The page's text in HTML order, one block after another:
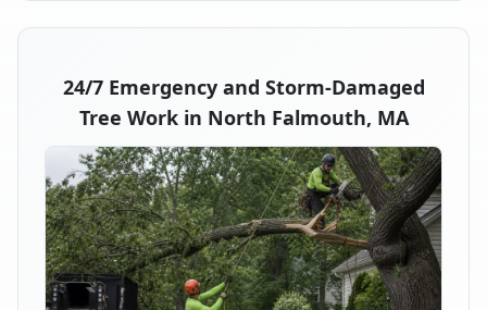
24/7 Emergency and Storm-Damaged
Tree Work in North Falmouth, MA